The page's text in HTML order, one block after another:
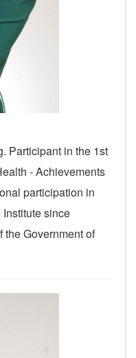
Participant in the 1st
- Achievements
participation in
since
the Government of